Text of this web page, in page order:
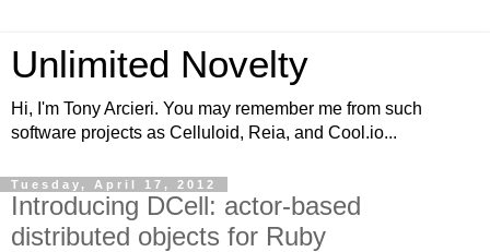
Unlimited Novelty
Hi, I'm Tony Arcieri. You may remember me from such
software projects as Celluloid, Reia, and Cool.io...
Tuesday, April 17, 2012
Introducing DCell: actor-based
distributed objects for Ruby